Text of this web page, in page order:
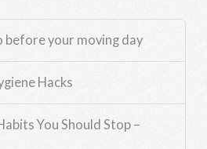
before your moving day
Hacks
You Should Stop –